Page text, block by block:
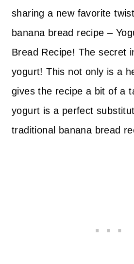
sharing a new favorite
banana bread recipe –
Bread Recipe! The secret
yogurt! This not only is a
gives the recipe a bit of a
yogurt is a perfect
traditional banana bread